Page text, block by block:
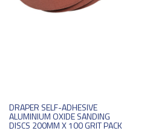
DRAPER SELF-ADHESIVE
ALUMINIUM OXIDE SANDING
DISCS 200MM X 100 GRIT PACK